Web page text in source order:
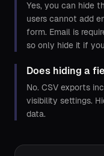
Yes, you can hide
users cannot add
form. Email is
so only hide it if
Does hiding a
No. CSV exports
visibility settings.
data.